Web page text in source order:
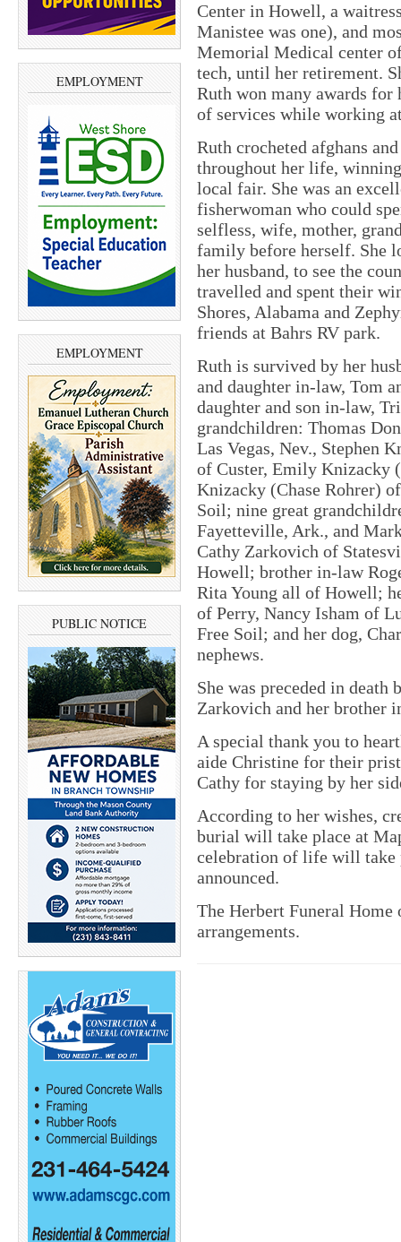
EMPLOYMENT
EMPLOYMENT
PUBLIC NOTICE
Center in Howell, a
Manistee was one), and
Memorial Medical center
tech, until her retirement.
Ruth won many awards for
of services while working
Ruth crocheted afghans
throughout her life,
local fair. She was an
fisherwoman who could
selfless, wife, mother,
family before herself. She
her husband, to see the
travelled and spent their
Shores, Alabama and
friends at Bahrs RV park.
Ruth is survived by her
and daughter in-law, Tom
daughter and son in-law,
grandchildren: Thomas
Las Vegas, Nev., Stephen
of Custer, Emily Knizacky
Knizacky (Chase Rohrer)
Soil; nine great
Fayetteville, Ark., and
Cathy Zarkovich of
Howell; brother in-law
Rita Young all of Howell;
of Perry, Nancy Isham of
Free Soil; and her dog,
nephews.
She was preceded in
Zarkovich and her brother
A special thank you to
aide Christine for their
Cathy for staying by her
According to her wishes,
burial will take place at
celebration of life will take
announced.
The Herbert Funeral
arrangements.